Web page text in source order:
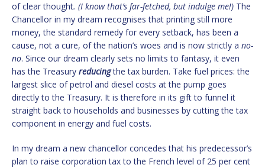
of clear thought. (I know that’s far-fetched, but indulge me!) The
Chancellor in my dream recognises that printing still more
money, the standard remedy for every setback, has been a
cause, not a cure, of the nation’s woes and is now strictly a no-
no. Since our dream clearly sets no limits to fantasy, it even
has the Treasury reducingthe tax burden. Take fuel prices: the
largest slice of petrol and diesel costs at the pump goes
directly to the Treasury. It is therefore in its gift to funnel it
straight back to households and businesses by cutting the tax
component in energy and fuel costs.
In my dream a new chancellor concedes that his predecessor’s
plan to raise corporation tax to the French level of 25 per cent